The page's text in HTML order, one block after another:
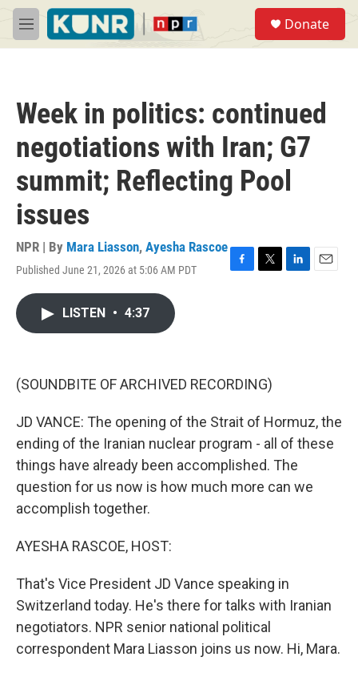
Skip to main content
M
e
Donate
Week in politics: continued
negotiations with Iran; G7
summit; Reflecting Pool
issues
NPR | By Mara Liasson, Ayesha Rascoe
Published June 21, 2026 at 5:06 AM PDT
F
k
T
L
E
LISTEN • 4:37
(SOUNDBITE OF ARCHIVED RECORDING)
JD VANCE: The opening of the Strait of Hormuz, the
ending of the Iranian nuclear program - all of these
things have already been accomplished. The
question for us now is how much more can we
accomplish together.
AYESHA RASCOE, HOST:
That's Vice President JD Vance speaking in
Switzerland today. He's there for talks with Iranian
negotiators. NPR senior national political
correspondent Mara Liasson joins us now. Hi, Mara.